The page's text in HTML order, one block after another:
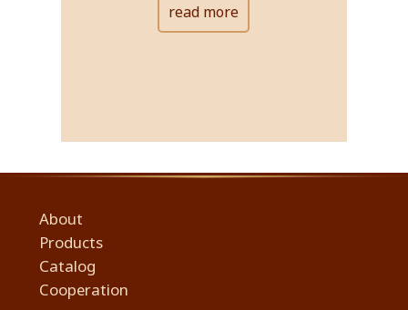
read more
About
Products
Сatalog
Cooperation